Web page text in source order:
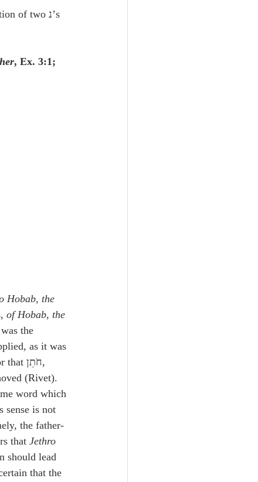
, Ex. 3:1;
Hobab, the
of Hobab, the
was the
as it was
; or that חֹתֵן,
(Rivet).
word which
sense is not
the father-
that Jethro
should lead
that the